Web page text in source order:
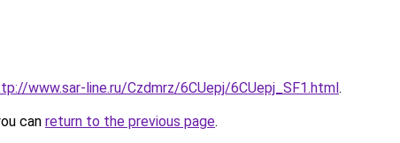
www.sar-line.ru/Czdmrz/6CUepj/6CUepj_SF1.html.
can return to the previous page.